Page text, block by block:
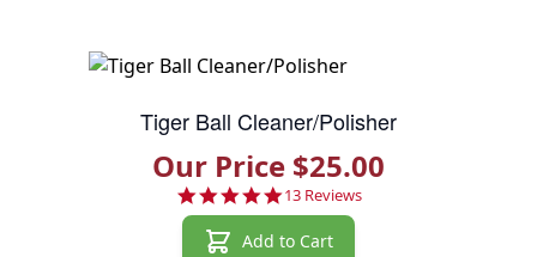
Tiger Ball Cleaner/Polisher
Our Price $25.00
4.8 star rating
13 Reviews
Add to Cart